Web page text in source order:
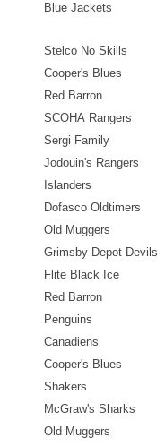
Blue Jackets
Stelco No Skills
Cooper's Blues
Red Barron
SCOHA Rangers
Sergi Family
Jodouin's Rangers
Islanders
Dofasco Oldtimers
Old Muggers
Grimsby Depot Devils
Flite Black Ice
Red Barron
Penguins
Canadiens
Cooper's Blues
Shakers
McGraw's Sharks
Old Muggers